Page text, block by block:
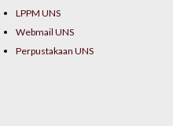
LPPM UNS
Webmail UNS
Perpustakaan UNS